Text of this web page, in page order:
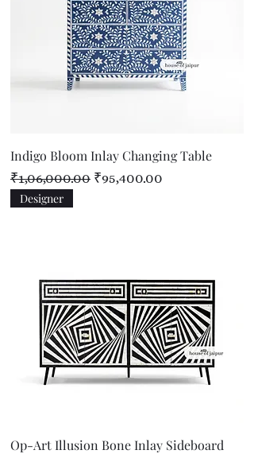
Indigo Bloom Inlay Changing Table
Regular Price
₹1,06,000.00 Sale Price
₹95,400.00
Designer
Op-Art Illusion Bone Inlay Sideboard